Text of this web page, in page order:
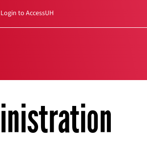
Login to AccessUH